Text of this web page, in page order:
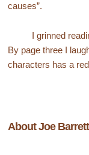
causes”.
I grinned reading
By page three I
characters has a
About Joe Barrett